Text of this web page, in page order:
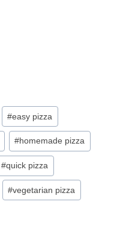
#easy pizza
#homemade pizza
#quick pizza
#vegetarian pizza